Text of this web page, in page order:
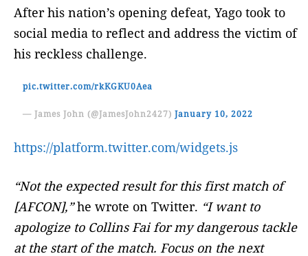
After his nation’s opening defeat, Yago took to
social media to reflect and address the victim of
his reckless challenge.
pic.twitter.com/rkKGKU0Aea
— James John (@JamesJohn2427) January 10, 2022
https://platform.twitter.com/widgets.js
“Not the expected result for this first match of
[AFCON],”he wrote on Twitter. “I want to
apologize to Collins Fai for my dangerous tackle
at the start of the match. Focus on the next